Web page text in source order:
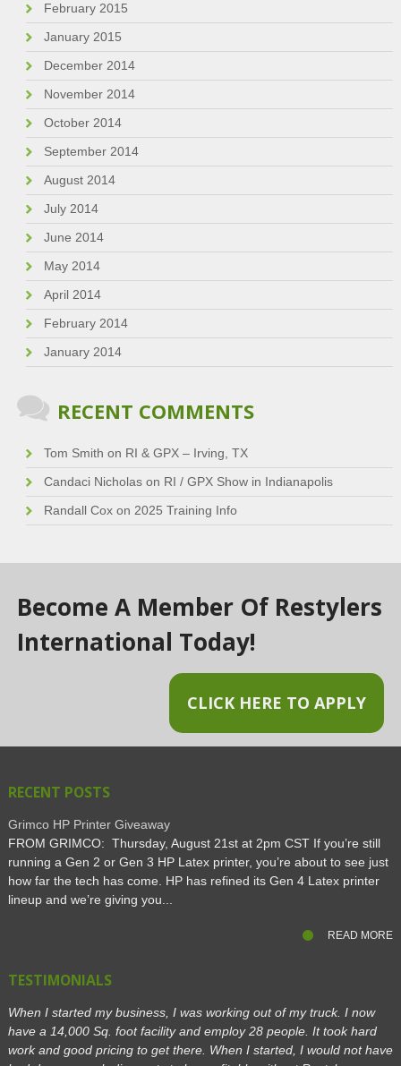
February 2015
January 2015
December 2014
November 2014
October 2014
September 2014
August 2014
July 2014
June 2014
May 2014
April 2014
February 2014
January 2014
RECENT COMMENTS
Tom Smith on RI & GPX – Irving, TX
Candaci Nicholason RI / GPX Show in Indianapolis
Randall Coxon 2025 Training Info
Become A Member Of Restylers
International Today!
CLICK HERE TO APPLY
RECENT POSTS
Grimco HP Printer Giveaway
FROM GRIMCO: Thursday, August 21st at 2pm CST If you’re still
running a Gen 2 or Gen 3 HP Latex printer, you’re about to see just
how far the tech has come. HP has refined its Gen 4 Latex printer
lineup and we’re giving you...
READ MORE
TESTIMONIALS
When I started my business, I was working out of my truck. I now
have a 14,000 Sq. foot facility and employ 28 people. It took hard
work and good pricing to get there. When I started, I would not have